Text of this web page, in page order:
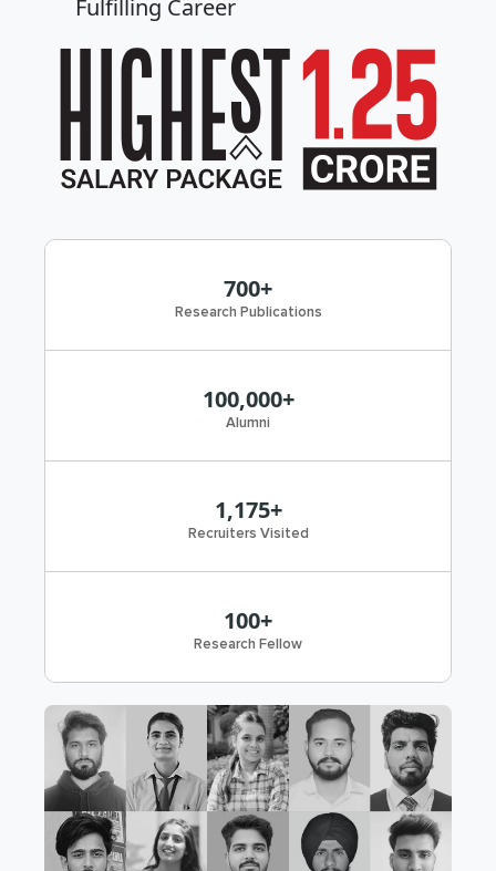
Fulfilling Career
700+
Research Publications
100,000+
Alumni
1,175+
Recruiters Visited
100+
Research Fellow